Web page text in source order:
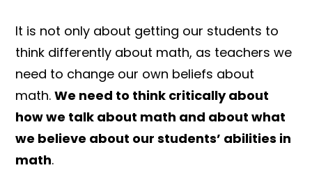
It is not only about getting our students to
think differently about math, as teachers we
need to change our own beliefs about
math.We need to think critically about
how we talk about math and about what
we believe about our students’ abilities in
math.